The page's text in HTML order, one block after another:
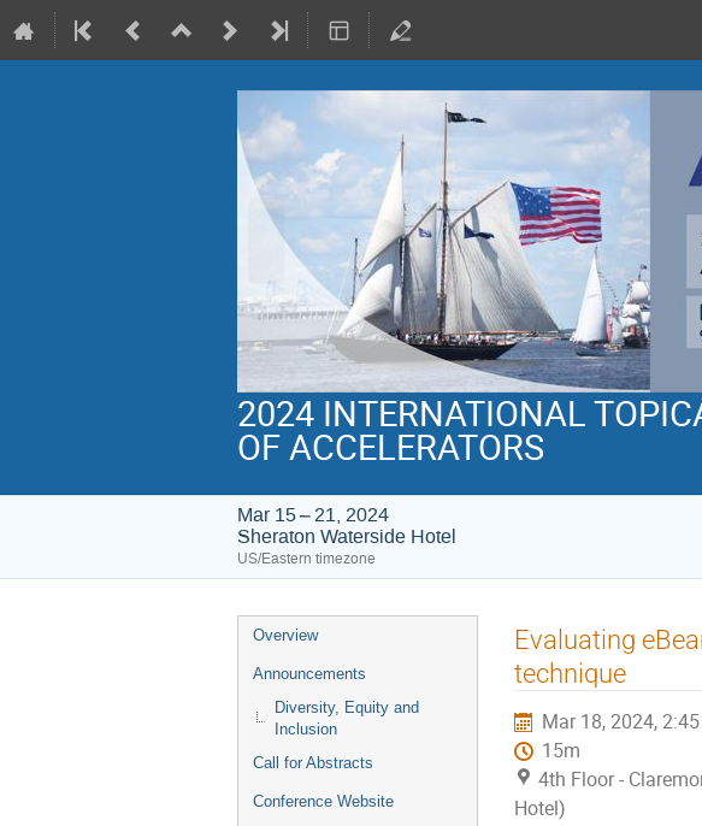
2024 INTERNATIONAL
OF ACCELERATORS
Mar 15 – 21, 2024
Sheraton Waterside Hotel
US/Eastern timezone
Event
menu
Overview
Announcements
Diversity, Equity and
Inclusion
Call for Abstracts
Conference Website
Evaluating
technique
Mar 18, 2024,
15m
4th Floor -
Hotel)